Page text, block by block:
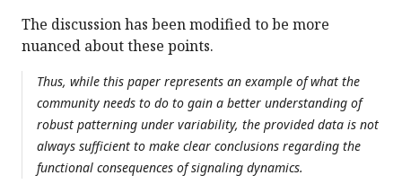
The discussion has been modified to be more
nuanced about these points.
Thus, while this paper represents an example of what the
community needs to do to gain a better understanding of
robust patterning under variability, the provided data is not
always sufficient to make clear conclusions regarding the
functional consequences of signaling dynamics.